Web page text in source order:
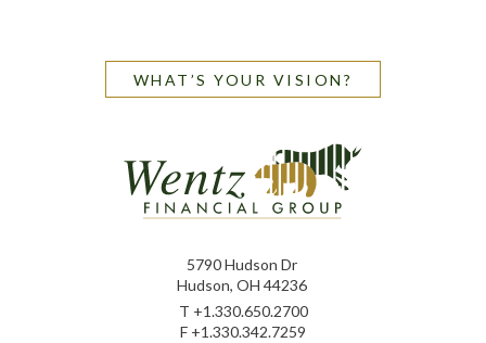
WHAT’S YOUR VISION?
5790 Hudson Dr
Hudson, OH 44236
T +1.330.650.2700
F +1.330.342.7259